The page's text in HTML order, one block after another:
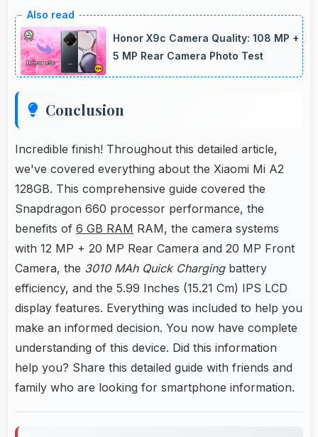
without excessive brand premium pricing
significantly.
Honor X9c Camera Quality: 108 MP +
5 MP Rear Camera Photo Test
Conclusion
Incredible finish! Throughout this detailed article,
we've covered everything about the Xiaomi Mi A2
128GB. This comprehensive guide covered the
Snapdragon 660 processor performance, the
benefits of 6 GB RAM RAM, the camera systems
with 12 MP + 20 MP Rear Camera and 20 MP Front
Camera, the 3010 MAh Quick Chargingbattery
efficiency, and the 5.99 Inches (15.21 Cm) IPS LCD
display features. Everything was included to help you
make an informed decision. You now have complete
understanding of this device. Did this information
help you? Share this detailed guide with friends and
family who are looking for smartphone information.